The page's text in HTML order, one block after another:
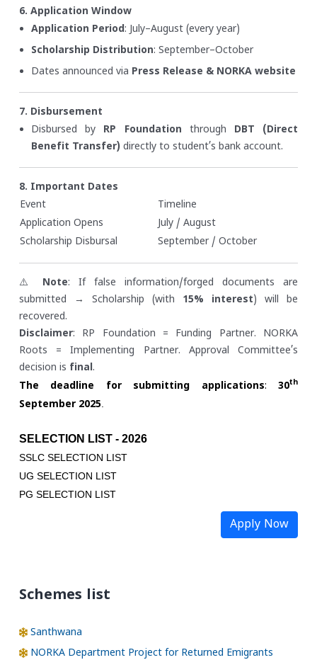
6. Application Window
Application Period: July–August (every year)
Scholarship Distribution: September–October
Dates announced via Press Release & NORKA website
7. Disbursement
Disbursed by RP Foundation through DBT (Direct
Benefit Transfer) directly to student’s bank account.
8. Important Dates
Event
Timeline
Application Opens
July / August
Scholarship Disbursal
September / October
⚠️ Note: If false information/forged documents are
submitted → Scholarship (with 15% interest) will be
recovered.
Disclaimer: RP Foundation = Funding Partner. NORKA
Roots = Implementing Partner. Approval Committee’s
decision is final.
The deadline for submitting applications:30th
September 2025
SELECTION LIST - 2026
SSLC SELECTION LIST
UG SELECTION LIST
PG SELECTION LIST
Apply Now
Schemes list
Santhwana
NORKA Department Project for Returned Emigrants